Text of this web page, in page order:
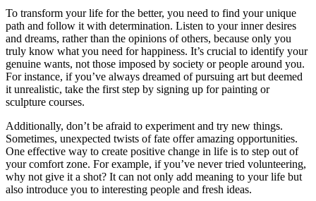
To transform your life for the better, you need to find your unique
path and follow it with determination. Listen to your inner desires
and dreams, rather than the opinions of others, because only you
truly know what you need for happiness. It’s crucial to identify your
genuine wants, not those imposed by society or people around you.
For instance, if you’ve always dreamed of pursuing art but deemed
it unrealistic, take the first step by signing up for painting or
sculpture courses.
Additionally, don’t be afraid to experiment and try new things.
Sometimes, unexpected twists of fate offer amazing opportunities.
One effective way to create positive change in life is to step out of
your comfort zone. For example, if you’ve never tried volunteering,
why not give it a shot? It can not only add meaning to your life but
also introduce you to interesting people and fresh ideas.